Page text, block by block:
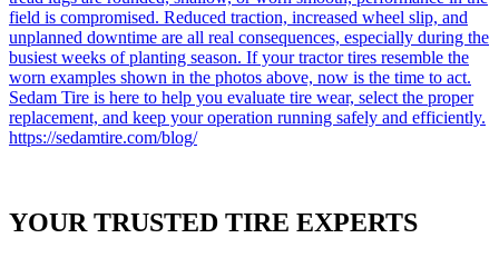
YOUR TRUSTED TIRE EXPERTS